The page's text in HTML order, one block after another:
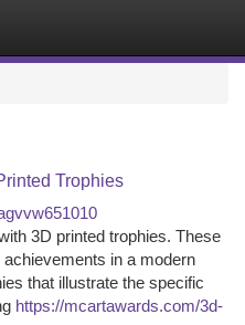
Trophies
3D printed trophies. These
in a modern
that illustrate the specific
https://mcartawards.com/3d-